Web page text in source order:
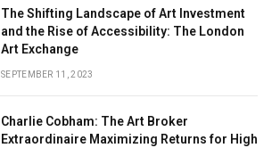
The Shifting Landscape of Art Investment
and the Rise of Accessibility: The London
Art Exchange
SEPTEMBER 11, 2023
Charlie Cobham: The Art Broker
Extraordinaire Maximizing Returns for High